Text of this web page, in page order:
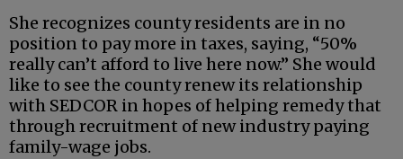
She recognizes county residents are in no
position to pay more in taxes, saying, “50%
really can’t afford to live here now.” She would
like to see the county renew its relationship
with SEDCOR in hopes of helping remedy that
through recruitment of new industry paying
family-wage jobs.